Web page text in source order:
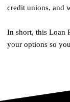
credit unions, and
In short, this Loan
your options so